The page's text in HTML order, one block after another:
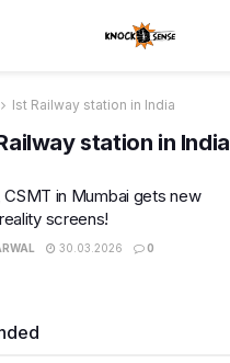
Ist Railway station in India
station in India
CSMT in Mumbai gets new
screens!
30.03.2026 0